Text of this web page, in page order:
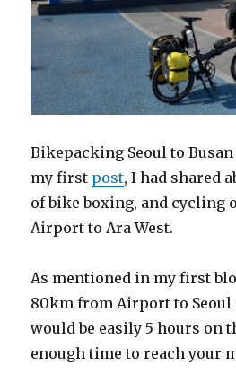
Bikepacking Seoul to
my first post, I had shared
of bike boxing, and cycling
Airport to Ara West.
As mentioned in my first
80km from Airport to Seoul
would be easily 5 hours on
enough time to reach your